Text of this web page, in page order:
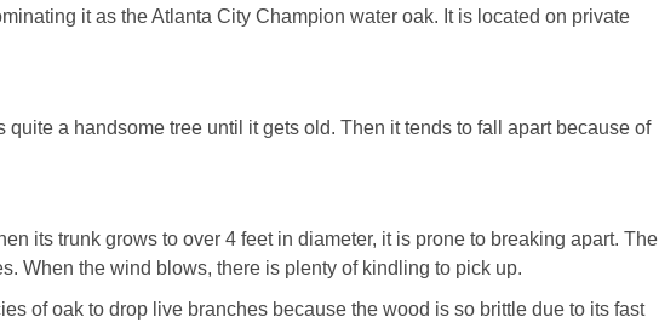
it as the Atlanta City Champion water oak. It is located on private
a handsome tree until it gets old. Then it tends to fall apart because of
its trunk grows to over 4 feet in diameter, it is prone to breaking apart. The
When the wind blows, there is plenty of kindling to pick up.
of oak to drop live branches because the wood is so brittle due to its fast